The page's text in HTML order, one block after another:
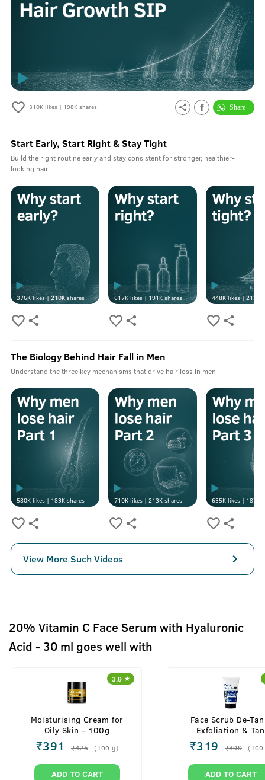
310Klikes | 198Kshares
376Klikes |210Kshares 617Klikes | 191Kshares 448Klikes |213K
Start Early, Start Right & Stay Tight
Build the right routine early and stay consistent for stronger, healthier-
looking hair
580Klikes | 183Kshares 710Klikes | 213Kshares 635Klikes | 187K
The Biology Behind Hair Fall in Men
Understand the three key mechanisms that drive hair loss in men
View More Such Videos
20% Vitamin C Face Serum with Hyaluronic
Acid - 30 ml goes well with
3.9
Moisturising Cream for
Oily Skin - 100g
₹391 ₹425 (100 g)
ADD TO CART
Face Scrub De-
Exfoliation & Tan
Removal - 100g
₹319 ₹399 (100
ADD TO CART